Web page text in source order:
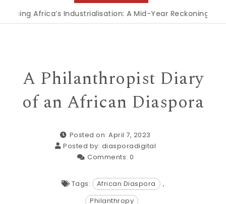
Africa’s Industrialisation: A Mid-Year Reckoning for
A Philanthropist Diary
of an African Diaspora
Posted on: April 7, 2023
Posted by: diasporadigital
Comments: 0
Tags: African Diaspora
,
Philanthropy